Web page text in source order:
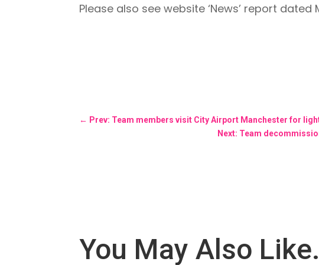
Please also see website ‘News’ report dated
← Prev: Team members visit City Airport Manchester for
Next: Team
You May Also